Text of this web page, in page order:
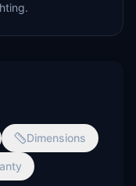
Dimensions